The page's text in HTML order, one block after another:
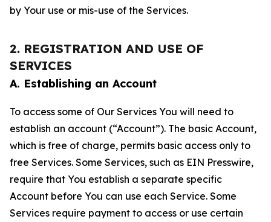
by Your use or mis-use of the Services.
2. REGISTRATION AND USE OF
SERVICES
A. Establishing an Account
To access some of Our Services You will need to
establish an account (“Account”). The basic Account,
which is free of charge, permits basic access only to
free Services. Some Services, such as EIN Presswire,
require that You establish a separate specific
Account before You can use each Service. Some
Services require payment to access or use certain